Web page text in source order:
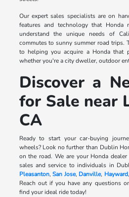
Our expert sales specialists are on
features and technology that Honda
understand the unique needs of
commutes to sunny summer road trips.
to helping you acquire a Honda that
whether you're a city dweller, outdoor
Discover a
for Sale near
CA
Ready to start your car-buying
wheels? Look no further than Dublin
on the road. We are your Honda
sales and service to individuals in
Pleasanton,San Jose, Danville, Hayward
Reach out if you have any questions
find your ideal ride today!